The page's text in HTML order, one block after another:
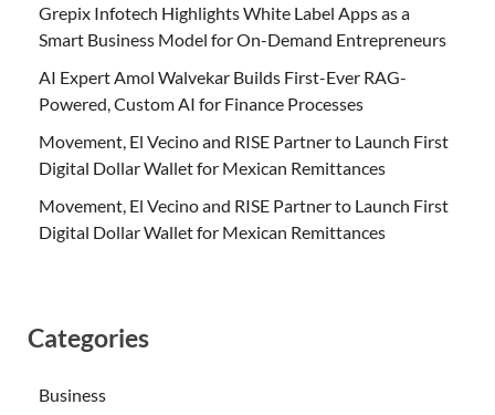
Grepix Infotech Highlights White Label Apps as a
Smart Business Model for On-Demand Entrepreneurs
AI Expert Amol Walvekar Builds First-Ever RAG-
Powered, Custom AI for Finance Processes
Movement, El Vecino and RISE Partner to Launch First
Digital Dollar Wallet for Mexican Remittances
Movement, El Vecino and RISE Partner to Launch First
Digital Dollar Wallet for Mexican Remittances
Categories
Business